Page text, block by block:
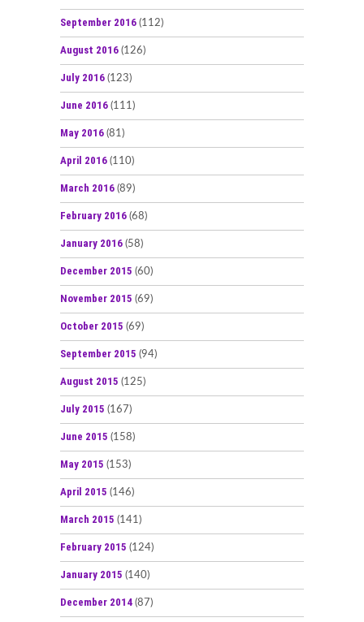
September 2016 (112)
August 2016 (126)
July 2016 (123)
June 2016 (111)
May 2016 (81)
April 2016 (110)
March 2016 (89)
February 2016 (68)
January 2016 (58)
December 2015 (60)
November 2015 (69)
October 2015 (69)
September 2015 (94)
August 2015 (125)
July 2015 (167)
June 2015 (158)
May 2015 (153)
April 2015 (146)
March 2015 (141)
February 2015 (124)
January 2015 (140)
December 2014 (87)